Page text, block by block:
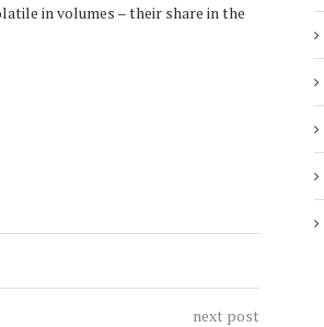
in volumes – their share in the
next post